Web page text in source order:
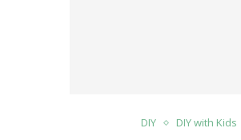
DIY DIY with Kids